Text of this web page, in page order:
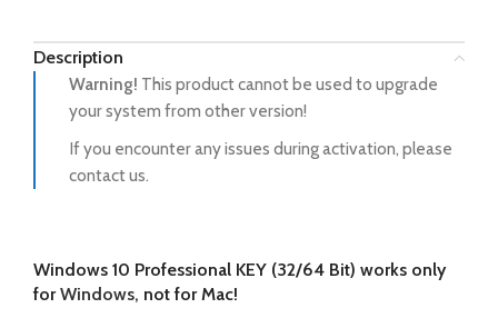
Description
Warning! This product cannot be used to upgrade
your system from other version!
If you encounter any issues during activation, please
contact us.
Windows 10 Professional KEY (32/64 Bit) works only
forWindows, not for Mac!